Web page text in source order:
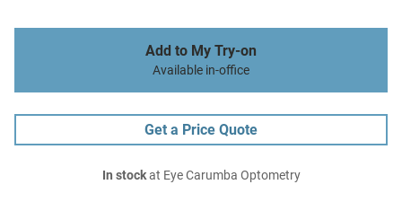
Add to My Try-on
Available in-office
Get a Price Quote
In stockat Eye Carumba Optometry